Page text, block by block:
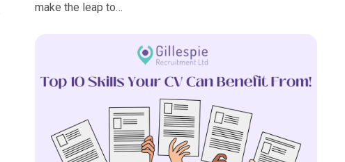
make the leap to…